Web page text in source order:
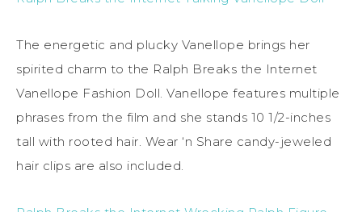
The energetic and plucky Vanellope brings her
spirited charm to the Ralph Breaks the Internet
Vanellope Fashion Doll. Vanellope features multiple
phrases from the film and she stands 10 1/2-inches
tall with rooted hair. Wear ‘n Share candy-jeweled
hair clips are also included.